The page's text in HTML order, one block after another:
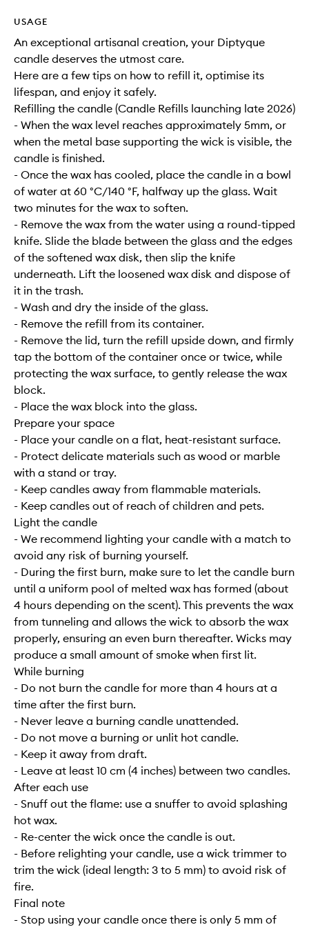
USAGE
An exceptional artisanal creation, your Diptyque
candle deserves the utmost care.
Here are a few tips on how to refill it, optimise its
lifespan, and enjoy it safely.
Refilling the candle (Candle Refills launching late 2026)
- When the wax level reaches approximately 5mm, or
when the metal base supporting the wick is visible, the
candle is finished.
- Once the wax has cooled, place the candle in a bowl
of water at 60 °C/140 °F, halfway up the glass. Wait
two minutes for the wax to soften.
- Remove the wax from the water using a round-tipped
knife. Slide the blade between the glass and the edges
of the softened wax disk, then slip the knife
underneath. Lift the loosened wax disk and dispose of
it in the trash.
- Wash and dry the inside of the glass.
- Remove the refill from its container.
- Remove the lid, turn the refill upside down, and firmly
tap the bottom of the container once or twice, while
protecting the wax surface, to gently release the wax
block.
- Place the wax block into the glass.
Prepare your space
- Place your candle on a flat, heat-resistant surface.
- Protect delicate materials such as wood or marble
with a stand or tray.
- Keep candles away from flammable materials.
- Keep candles out of reach of children and pets.
Light the candle
- We recommend lighting your candle with a match to
avoid any risk of burning yourself.
- During the first burn, make sure to let the candle burn
until a uniform pool of melted wax has formed (about
4 hours depending on the scent). This prevents the wax
from tunneling and allows the wick to absorb the wax
properly, ensuring an even burn thereafter. Wicks may
produce a small amount of smoke when first lit.
While burning
- Do not burn the candle for more than 4 hours at a
time after the first burn.
- Never leave a burning candle unattended.
- Do not move a burning or unlit hot candle.
- Keep it away from draft.
- Leave at least 10 cm (4 inches) between two candles.
After each use
- Snuff out the flame: use a snuffer to avoid splashing
hot wax.
- Re-center the wick once the candle is out.
- Before relighting your candle, use a wick trimmer to
trim the wick (ideal length: 3 to 5 mm) to avoid risk of
fire.
Final note
- Stop using your candle once there is only 5 mm of